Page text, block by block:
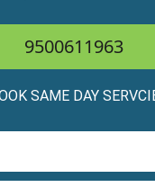
9500611963
SAME DAY